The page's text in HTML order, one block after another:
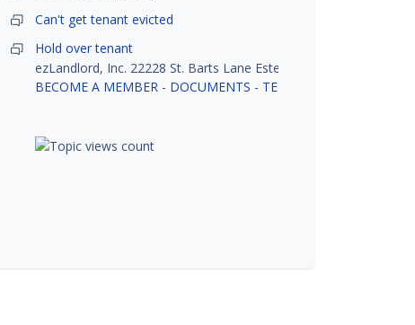
Can't get tenant evicted
Hold over tenant
ezLandlord, Inc. 22228 St. Barts Lane Estero, FL 33928
BECOME A MEMBER - DOCUMENTS - TENANT SCREENING